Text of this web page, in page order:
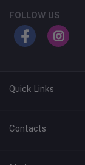
FOLLOW US
Quick Links
Home
Contacts